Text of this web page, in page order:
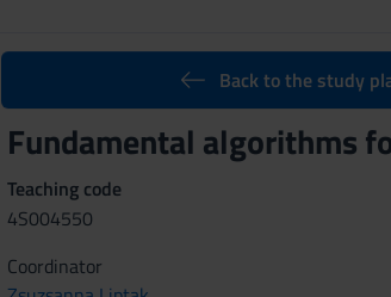
Back to the study
Fundamental algorithms
Teaching code
4S004550
Coordinator